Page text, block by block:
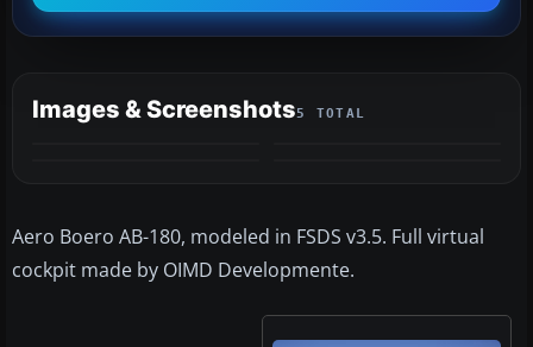
Images & Screenshots5 TOTAL
Aero Boero AB-180, modeled in FSDS v3.5. Full virtual
cockpit made by OIMD Developmente.